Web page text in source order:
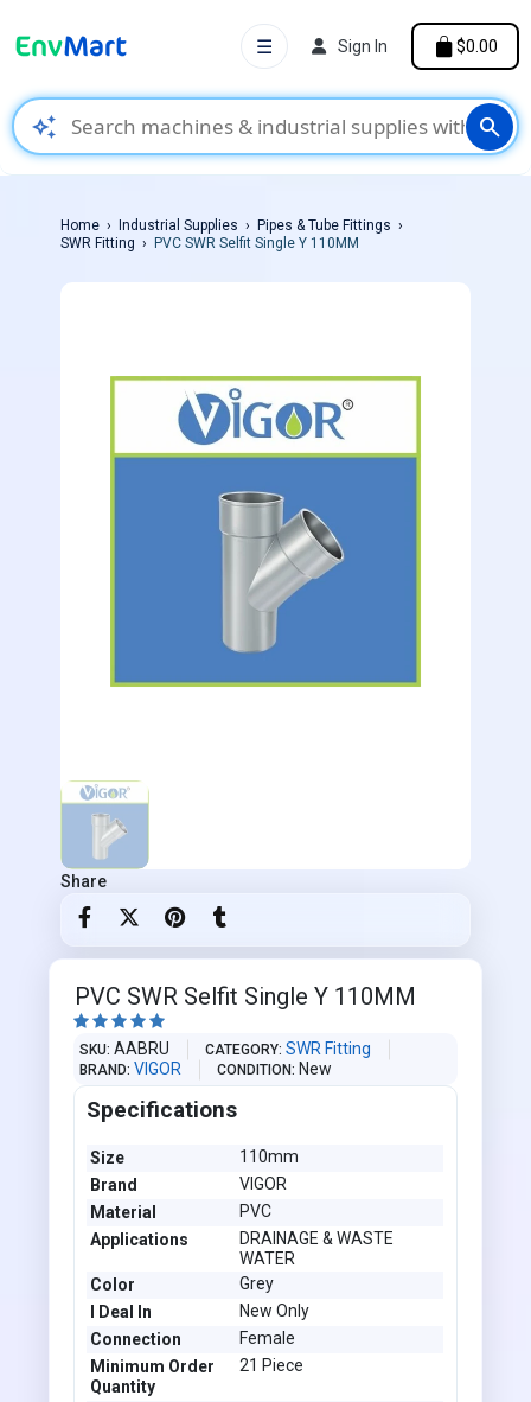
auto_awesome search
☰ Sign In $0.00
Home Industrial Supplies
Pipes & Tube Fittings
SWR Fitting
PVC SWR Selfit Single Y 110MM
Share
PVC SWR Selfit Single Y 110MM
    
SKU AABRU CATEGORY SWR Fitting
BRAND VIGOR CONDITION New
Specifications
Size
110mm
Brand
VIGOR
Material
PVC
Applications
DRAINAGE & WASTE
WATER
Color
Grey
I Deal In
New Only
Connection
Female
Minimum Order
Quantity
21 Piece